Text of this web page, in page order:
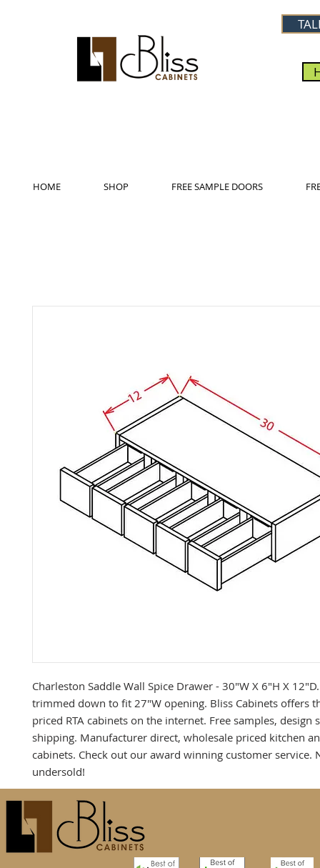
HOME SHOP FREE SAMPLE DOORS
Charleston Saddle Wall Spice Drawer - 30"W X 6"H X
trimmed down to fit 27"W opening. Bliss Cabinets offers
priced RTA cabinets on the internet. Free samples, design
shipping. Manufacturer direct, wholesale priced kitchen
cabinets. Check out our award winning customer service.
undersold!